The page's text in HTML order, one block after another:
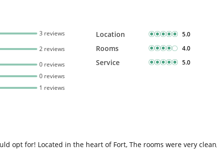
3 reviews
2 reviews
0 reviews
0 reviews
1 reviews
Location 5.0
Rooms 4.0
Service 5.0
opt for! Located in the heart of Fort, The rooms were very